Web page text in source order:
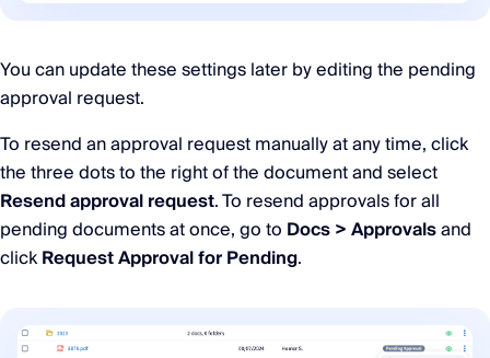
You can update these settings later by editing the pending
approval request.
To resend an approval request manually at any time, click
the three dots to the right of the document and select
Resend approval request. To resend approvals for all
pending documents at once, go to Docs > Approvalsand
clickRequest Approval for Pending.